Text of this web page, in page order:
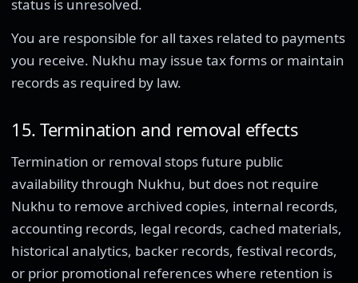
status is unresolved.
You are responsible for all taxes related to payments
you receive. Nukhu may issue tax forms or maintain
records as required by law.
15. Termination and removal effects
Termination or removal stops future public
availability through Nukhu, but does not require
Nukhu to remove archived copies, internal records,
accounting records, legal records, cached materials,
historical analytics, backer records, festival records,
or prior promotional references where retention is